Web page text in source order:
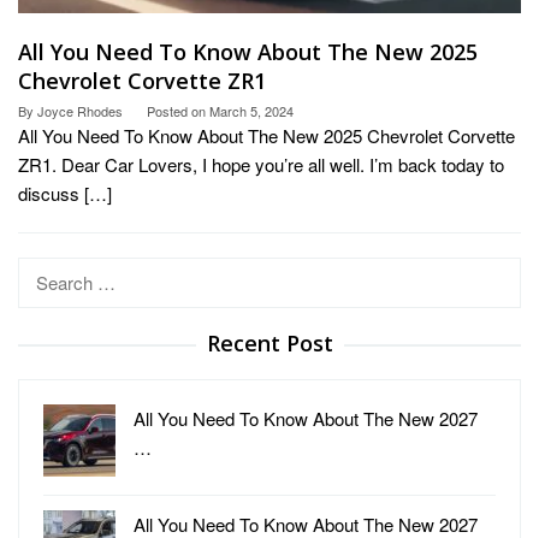
All You Need To Know About The New 2025
Chevrolet Corvette ZR1
By Joyce Rhodes Posted onMarch 5, 2024
All You Need To Know About The New 2025 Chevrolet Corvette
ZR1. Dear Car Lovers, I hope you’re all well. I’m back today to
discuss […]
Search
Recent Post
All You Need To Know About The New 2027
…
All You Need To Know About The New 2027